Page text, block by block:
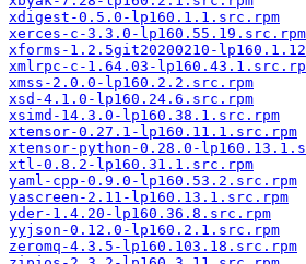
xdigest-0.5.0-lp160.1.1.src.rpm
xerces-c-3.3.0-lp160.55.19.src.rpm
xforms-1.2.5git20200210-
xmlrpc-c-1.64.03-
xmss-2.0.0-lp160.2.2.src.rpm
xsd-4.1.0-lp160.24.6.src.rpm
xsimd-14.3.0-lp160.38.1.src.rpm
xtensor-0.27.1-lp160.11.1.src.rpm
xtensor-python-0.28.0-
xtl-0.8.2-lp160.31.1.src.rpm
yaml-cpp-0.9.0-lp160.53.2.src.rpm
yascreen-2.11-lp160.13.1.src.rpm
yder-1.4.20-lp160.36.8.src.rpm
yyjson-0.12.0-lp160.2.1.src.rpm
zeromq-4.3.5-lp160.103.18.src.rpm